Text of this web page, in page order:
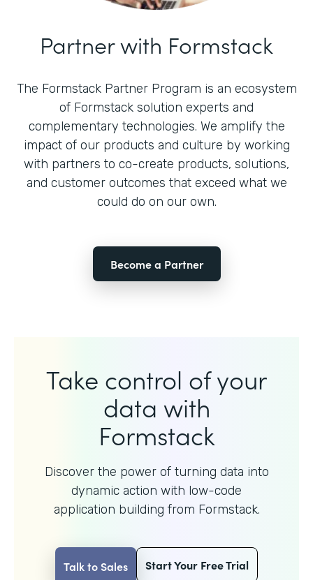
Partner with Formstack
The Formstack Partner Program is an ecosystem
of Formstack solution experts and
complementary technologies. We amplify the
impact of our products and culture by working
with partners to co-create products, solutions,
and customer outcomes that exceed what we
could do on our own.
Become a Partner
Take control of your
data with
Formstack
Discover the power of turning data into
dynamic action with low-code
application building from Formstack.
Talk to Sales Start Your Free Trial